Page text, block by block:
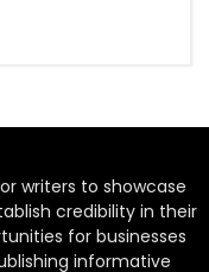
writers to showcase
credibility in their
for businesses
informative